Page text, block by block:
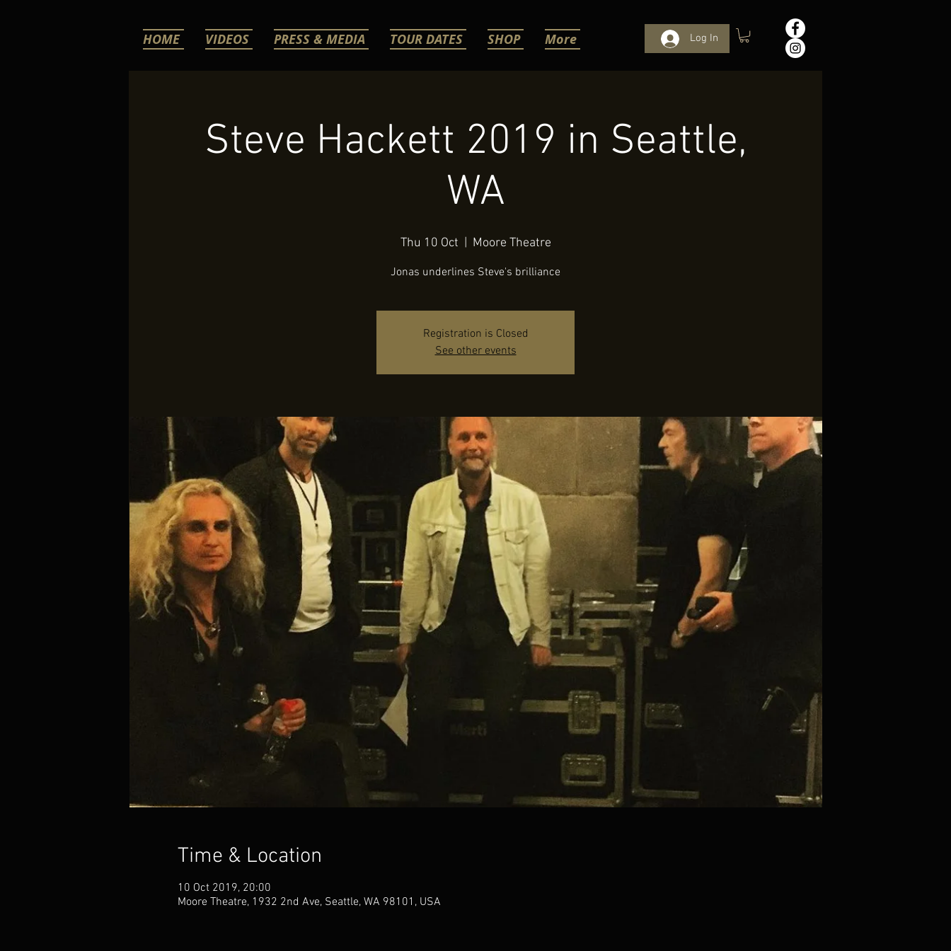
HOME VIDEOS PRESS & MEDIA TOUR DATES SHOP More Log In
Steve Hackett 2019 in Seattle,
WA
Thu 10 Oct Moore Theatre
Jonas underlines Steve's brilliance
Registration is Closed
See other events
Time & Location
10 Oct 2019, 20:00
Moore Theatre, 1932 2nd Ave, Seattle, WA 98101, USA